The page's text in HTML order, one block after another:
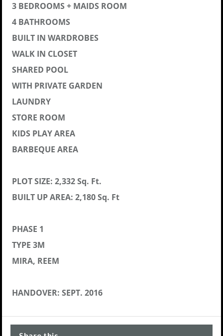
3 BEDROOMS + MAIDS ROOM
4 BATHROOMS
BUILT IN WARDROBES
WALK IN CLOSET
SHARED POOL
WITH PRIVATE GARDEN
LAUNDRY
STORE ROOM
KIDS PLAY AREA
BARBEQUE AREA
PLOT SIZE: 2,332 Sq. Ft.
BUILT UP AREA: 2,180 Sq. Ft
PHASE 1
TYPE 3M
MIRA, REEM
HANDOVER: SEPT. 2016